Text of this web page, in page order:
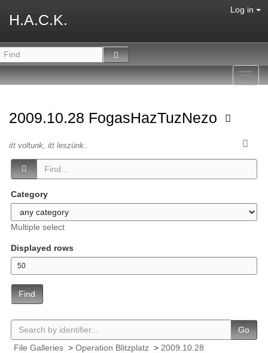
H.A.C.K.
Log in
2009.10.28 FogasHazTuzNezo
itt voltunk, itt leszünk..
Category
Multiple select
Displayed rows
Find
Go
File Galleries > Operation Blitzplatz > 2009.10.28